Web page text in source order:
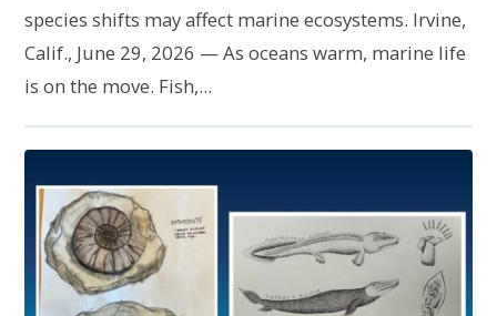
species shifts may affect marine ecosystems. Irvine,
Calif., June 29, 2026 — As oceans warm, marine life
is on the move. Fish,...